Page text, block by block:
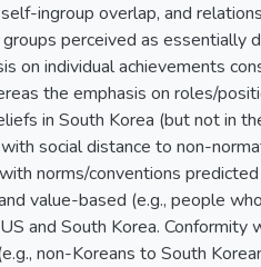
ingroup overlap, and
perceived as essentially
on individual achievements
the emphasis on roles/
in South Korea (but not in
social distance to non-
norms/conventions
value-based (e.g., people
and South Korea.
non-Koreans to South